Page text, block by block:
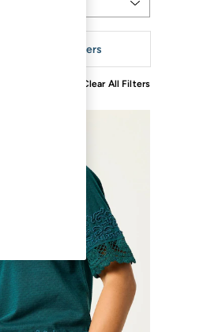
More Filters
Clear All Filters